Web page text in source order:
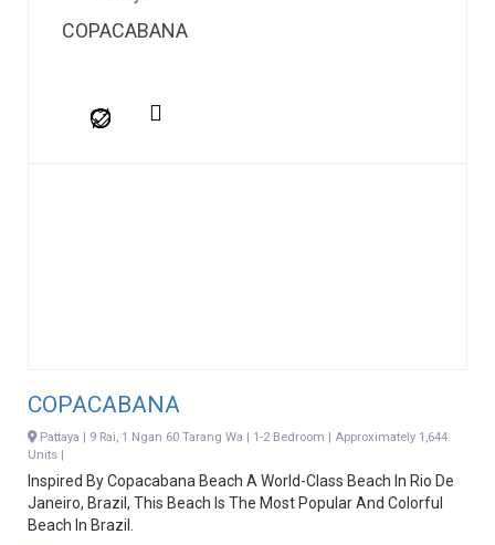
COPACABANA
COPACABANA
Pattaya | 9 Rai, 1 Ngan 60 Tarang Wa | 1-2 Bedroom | Approximately 1,644
Units |
Inspired By Copacabana Beach A World-Class Beach In Rio De
Janeiro, Brazil, This Beach Is The Most Popular And Colorful
Beach In Brazil.